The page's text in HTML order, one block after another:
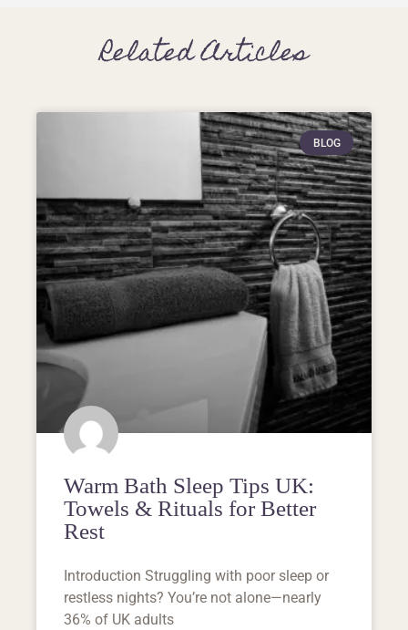
Related Articles
BLOG
Warm Bath Sleep Tips UK:
Towels & Rituals for Better
Rest
Introduction Struggling with poor sleep or
restless nights? You’re not alone—nearly
36% of UK adults